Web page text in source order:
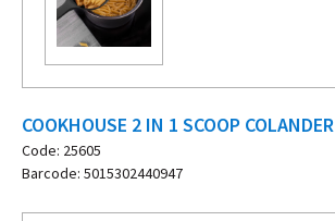
COOKHOUSE 2 IN 1 SCOOP COLANDER
Code: 25605
Barcode: 5015302440947